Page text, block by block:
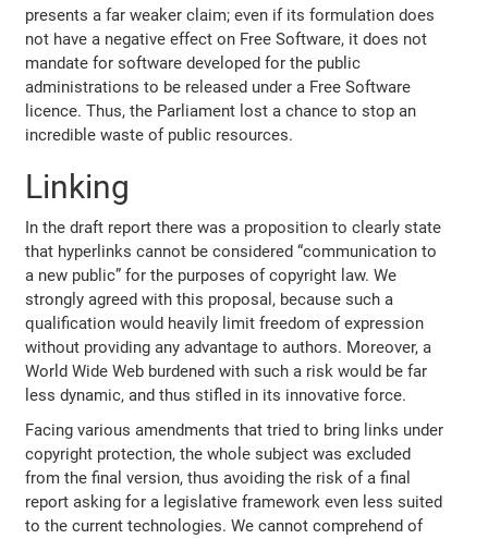
presents a far weaker claim; even if its formulation does
not have a negative effect on Free Software, it does not
mandate for software developed for the public
administrations to be released under a Free Software
licence. Thus, the Parliament lost a chance to stop an
incredible waste of public resources.
Linking
In the draft report there was a proposition to clearly state
that hyperlinks cannot be considered “communication to
a new public” for the purposes of copyright law. We
strongly agreed with this proposal, because such a
qualification would heavily limit freedom of expression
without providing any advantage to authors. Moreover, a
World Wide Web burdened with such a risk would be far
less dynamic, and thus stifled in its innovative force.
Facing various amendments that tried to bring links under
copyright protection, the whole subject was excluded
from the final version, thus avoiding the risk of a final
report asking for a legislative framework even less suited
to the current technologies. We cannot comprehend of